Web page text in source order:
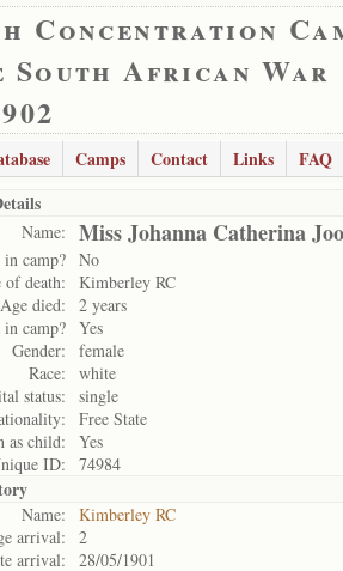
Concentration
South African War
Camps Contact Links
FAQ
Name: Miss Johanna Catherina
camp? No
of death:
Kimberley RC
Age died:
2 years
camp? Yes
Gender:
female
Race:
white
status:
single
Free State
as child:
Yes
ID:
74984
Name:
Kimberley RC
arrival:
2
arrival:
28/05/1901